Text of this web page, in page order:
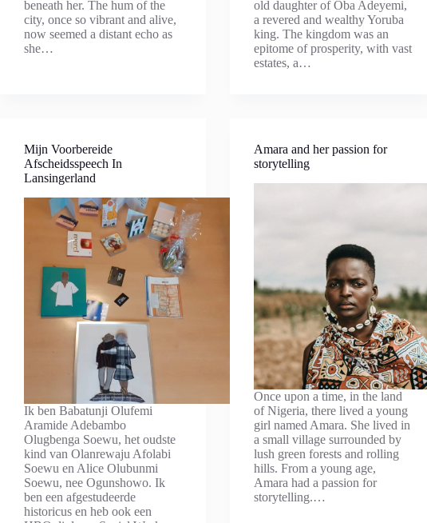
beneath her. The hum of the
city, once so vibrant and alive,
now seemed a distant echo as
she…
old daughter of Oba Adeyemi,
a revered and wealthy Yoruba
king. The kingdom was an
epitome of prosperity, with vast
estates, a…
Mijn Voorbereide
Afscheidsspeech In
Lansingerland
Ik ben Babatunji Olufemi
Aramide Adebambo
Olugbenga Soewu, het oudste
kind van Olanrewaju Afolabi
Soewu en Alice Olubunmi
Soewu, nee Ogunshowo. Ik
ben een afgestudeerde
historicus en heb ook een
Amara and her passion for
storytelling
Once upon a time, in the land
of Nigeria, there lived a young
girl named Amara. She lived in
a small village surrounded by
lush green forests and rolling
hills. From a young age,
Amara had a passion for
storytelling.…